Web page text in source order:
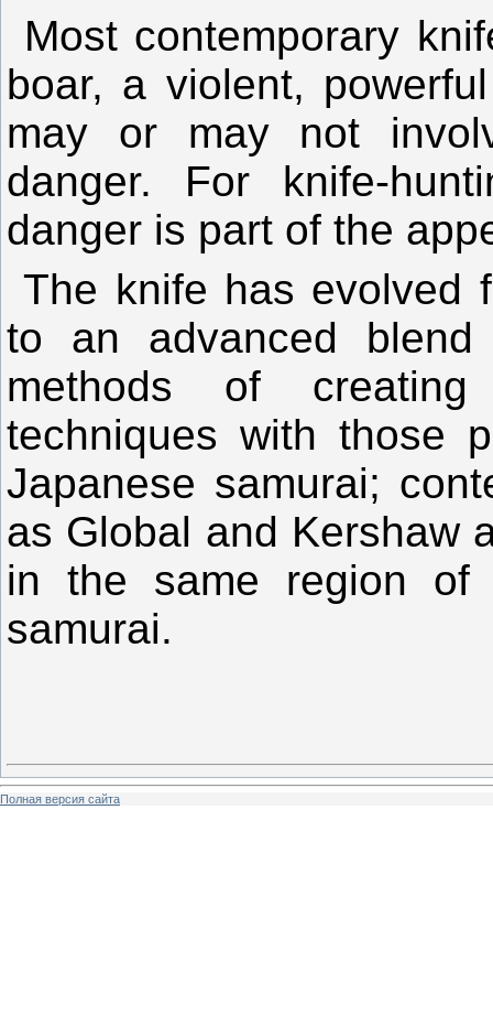
Most contemporary
boar, a violent,
may or may not
danger. For knife-
danger is part of the
The knife has evolved
to an advanced
methods of
techniques with those
Japanese samurai;
as Global and Kershaw
in the same region of
samurai.
Полная версия сайта